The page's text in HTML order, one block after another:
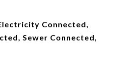
Connected,
Sewer Connected,